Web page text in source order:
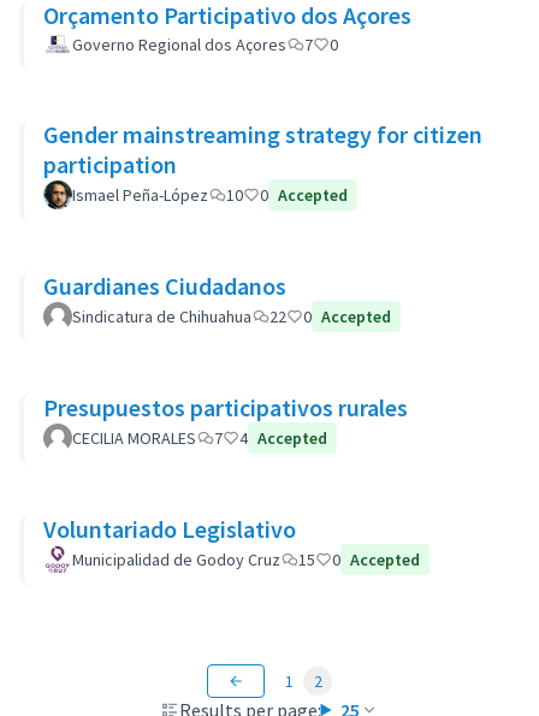
Orçamento Participativo dos Açores
Governo Regional dos Açores 7 0
Gender mainstreaming strategy for citizen
participation
Ismael Peña-López 10 0 Accepted
Guardianes Ciudadanos
Sindicatura de Chihuahua 22 0 Accepted
Presupuestos participativos rurales
CECILIA MORALES 7 4 Accepted
Voluntariado Legislativo
Municipalidad de Godoy Cruz 15 0 Accepted
Results per page: 25
1 2